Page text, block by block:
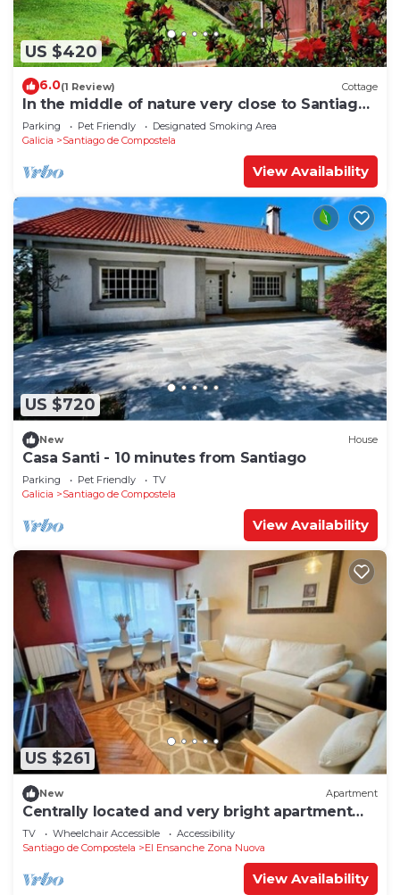
US $420
6.0(1 Review) Cottage
In the middle of nature very close to Santiago
de Compostela
Parking Pet Friendly
Designated Smoking Area
Galicia
Santiago de Compostela
View Availability
US $720
New House
Casa Santi - 10 minutes from Santiago
Parking Pet Friendly
TV
Galicia
Santiago de Compostela
View Availability
US $261
New Apartment
Centrally located and very bright apartment
1°C
TV Wheelchair Accessible
Accessibility
Santiago de Compostela
El Ensanche Zona Nuova
View Availability